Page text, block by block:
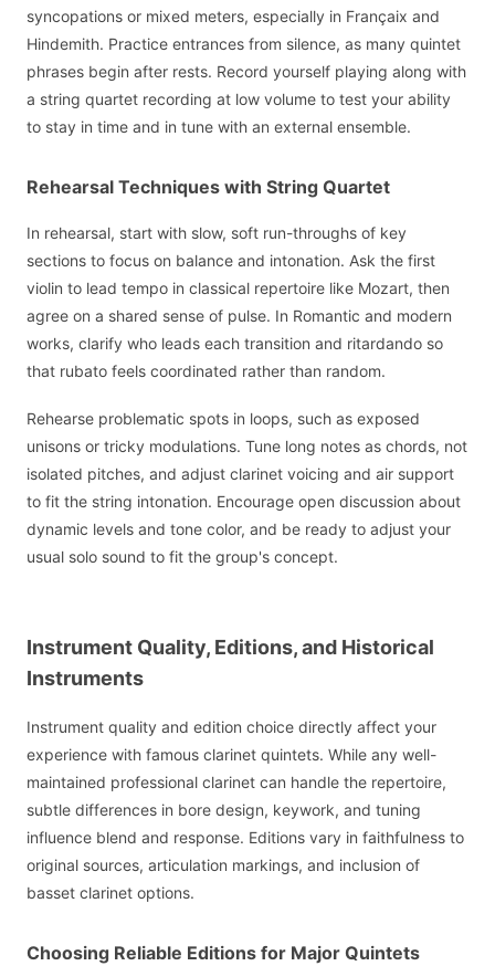
syncopations or mixed meters, especially in Françaix and
Hindemith. Practice entrances from silence, as many quintet
phrases begin after rests. Record yourself playing along with
a string quartet recording at low volume to test your ability
to stay in time and in tune with an external ensemble.
Rehearsal Techniques with String Quartet
In rehearsal, start with slow, soft run-throughs of key
sections to focus on balance and intonation. Ask the first
violin to lead tempo in classical repertoire like Mozart, then
agree on a shared sense of pulse. In Romantic and modern
works, clarify who leads each transition and ritardando so
that rubato feels coordinated rather than random.
Rehearse problematic spots in loops, such as exposed
unisons or tricky modulations. Tune long notes as chords, not
isolated pitches, and adjust clarinet voicing and air support
to fit the string intonation. Encourage open discussion about
dynamic levels and tone color, and be ready to adjust your
usual solo sound to fit the group's concept.
Instrument Quality, Editions, and Historical
Instruments
Instrument quality and edition choice directly affect your
experience with famous clarinet quintets. While any well-
maintained professional clarinet can handle the repertoire,
subtle differences in bore design, keywork, and tuning
influence blend and response. Editions vary in faithfulness to
original sources, articulation markings, and inclusion of
basset clarinet options.
Choosing Reliable Editions for Major Quintets